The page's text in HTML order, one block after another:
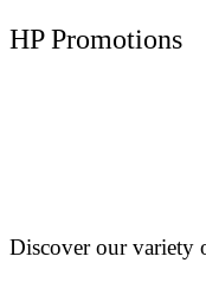
HP Promotions
Discover our variety